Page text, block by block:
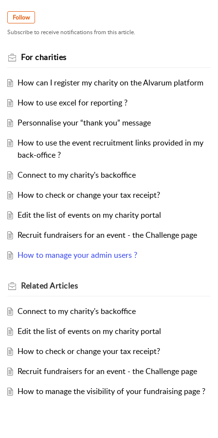
Follow
Subscribe to receive notifications from this article.
For charities
How can I register my charity on the Alvarum platform
How to use excel for reporting ?
Personnalise your “thank you” message
How to use the event recruitment links provided in my
back-office ?
Connect to my charity's backoffice
How to check or change your tax receipt?
Edit the list of events on my charity portal
Recruit fundraisers for an event - the Challenge page
How to manage your admin users ?
RelatedArticles
Connect to my charity's backoffice
Edit the list of events on my charity portal
How to check or change your tax receipt?
Recruit fundraisers for an event - the Challenge page
How to manage the visibility of your fundraising page ?